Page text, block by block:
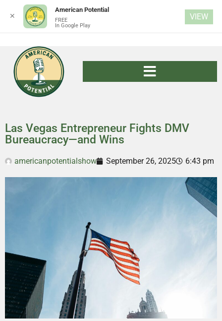
Las Vegas Entrepreneur Fights DMV
Bureaucracy—and Wins
americanpotentialshow September 26, 2025 6:43 pm
✕
American Potential
FREE
In Google Play
VIEW